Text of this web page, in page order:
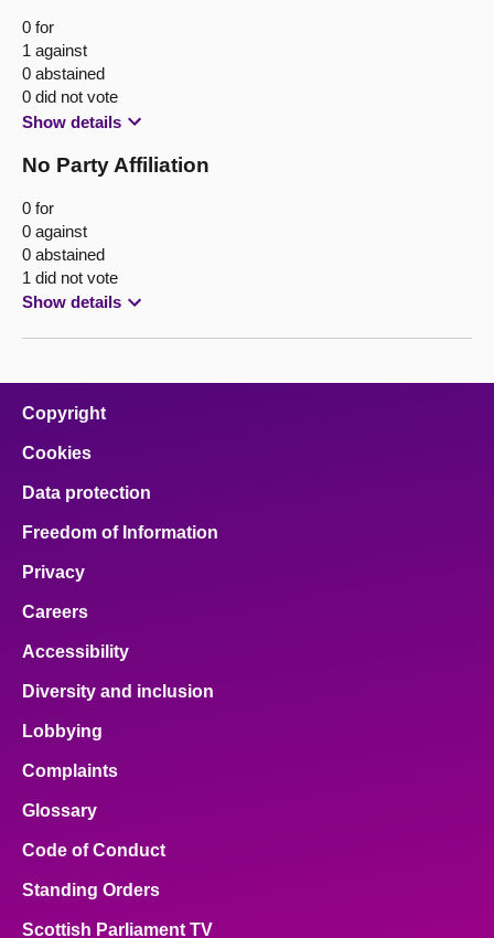
0 for
1 against
0 abstained
0 did not vote
Show details
No Party Affiliation
0 for
0 against
0 abstained
1 did not vote
Show details
Copyright
Cookies
Data protection
Freedom of Information
Privacy
Careers
Accessibility
Diversity and inclusion
Lobbying
Complaints
Glossary
Code of Conduct
Standing Orders
Scottish Parliament TV